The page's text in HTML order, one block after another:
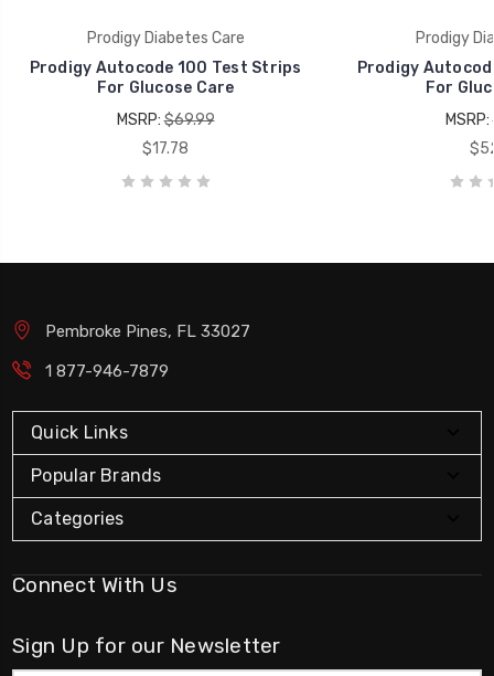
Prodigy Diabetes Care
Prodigy Autocode 100 Test Strips
For Glucose Care
MSRP:$69.99
$17.78
Prodigy
Prodigy
For
MSRP:
Pembroke Pines, FL 33027
1 877-946-7879
Quick Links
Popular Brands
Categories
Connect With Us
Sign Up for our Newsletter